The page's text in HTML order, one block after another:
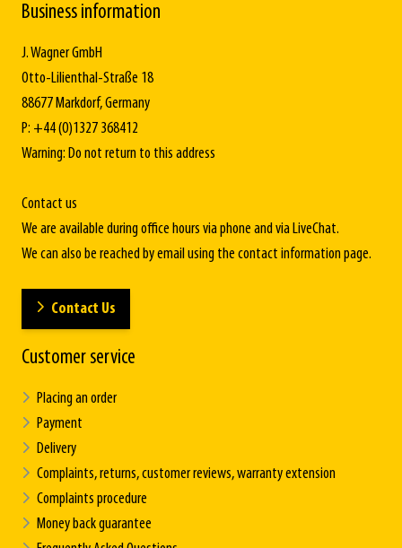
Business information
J. Wagner GmbH
Otto-Lilienthal-Straße 18
88677 Markdorf, Germany
P: +44 (0)1327 368412
Warning: Do not return to this address
Contact us
We are available during office hours via phone and via LiveChat.
We can also be reached by email using the contact information page.
Contact Us
Customer service
Placing an order
Payment
Delivery
Complaints, returns, customer reviews, warranty extension
Complaints procedure
Money back guarantee